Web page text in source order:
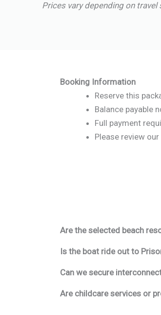
Prices vary depending on
Booking Information
Reserve this
Balance payable
Full payment
Please review our
Are the selected beach
Is the boat ride out to
Can we secure
Are childcare services or